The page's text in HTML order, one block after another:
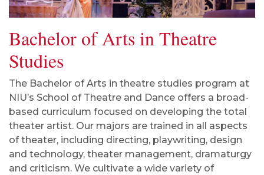
Bachelor of Arts in Theatre
Studies
The Bachelor of Arts in theatre studies program at
NIU’s School of Theatre and Dance offers a broad-
based curriculum focused on developing the total
theater artist. Our majors are trained in all aspects
oftheater, including directing, playwriting, design
and technology, theater management, dramaturgy
and criticism. We cultivate a wide variety of